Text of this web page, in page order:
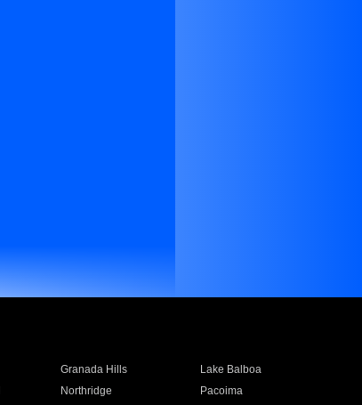
Granada Hills
Lake Balboa
Northridge
Pacoima